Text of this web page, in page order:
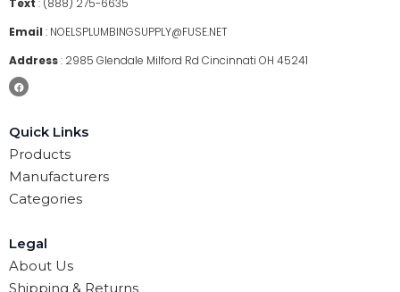
Email : NOELSPLUMBINGSUPPLY@FUSE.NET
Address: 2985 Glendale Milford Rd Cincinnati OH 45241
Quick Links
Products
Manufacturers
Categories
Legal
About Us
Shipping & Returns